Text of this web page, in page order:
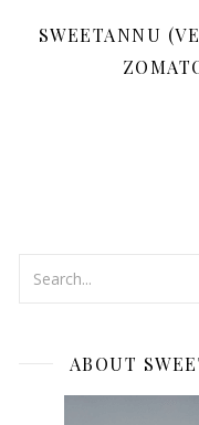
SWEETANNU
ABOUT